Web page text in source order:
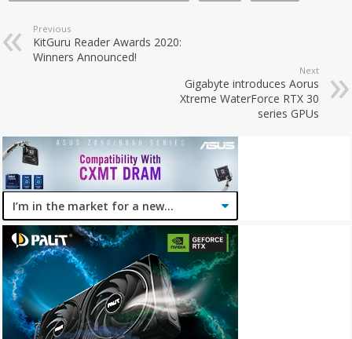
Previous
KitGuru Reader Awards 2020:
Winners Announced!
Next
Gigabyte introduces Aorus
Xtreme WaterForce RTX 30
series GPUs